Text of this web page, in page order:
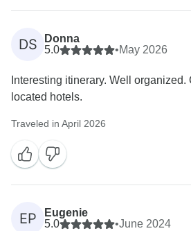
DS
Donna
5.0
•May 2026
Interesting itinerary. Well organized.
located hotels.
Traveled in April 2026
EP
Eugenie
5.0
•June 2024